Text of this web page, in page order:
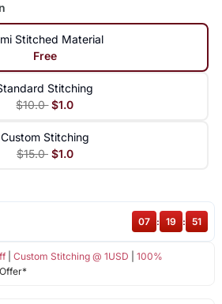
Stitched Material
Free
Stitching
$10.0 $1.0
Custom Stitching
$15.0 $1.0
| Custom Stitching @ 1USD
100%
07 : 19 : 51